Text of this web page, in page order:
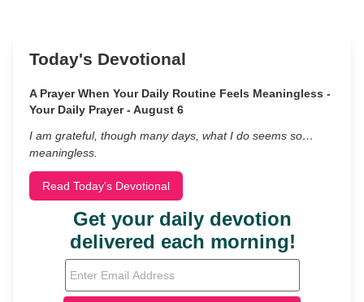
Today's Devotional
A Prayer When Your Daily Routine Feels Meaningless -
Your Daily Prayer - August 6
I am grateful, though many days, what I do seems so…
meaningless.
Read Today's Devotional